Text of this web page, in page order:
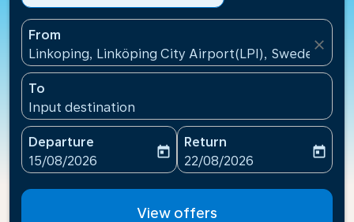
From
Linkoping, Linköping City Airport(LPI), Sweden
close
To
Input destination
Departure
fc-booking-departure-date-aria-label
15/08/2026
today
Return
fc-booking-return-date-
22/08/2026
today
View offers